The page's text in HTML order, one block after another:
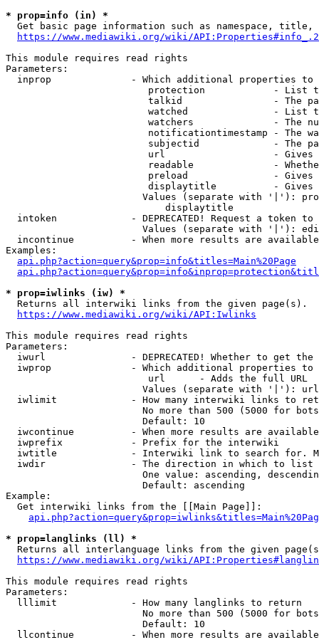
* prop=info (in) *
Get basic page information such as namespace, title,
https://www.mediawiki.org/wiki/
This module requires read rights
Parameters:
inprop              - Which additional properties to
protection            - List
talkid                - The
watched               - List
watchers              - The
notificationtimestamp - The
subjectid             - The
url                   -
readable              -
preload               -
displaytitle          -
Values (separate with '|'):
                            displaytitle
intoken             - DEPRECATED! Request a token
Values (separate with '|'):
incontinue          - When more results are
Examples:
api.php?action=query&prop=info&titles=Main%20Page
* prop=iwlinks (iw) *
  Returns all interwiki links from the given page(s).
https://www.mediawiki.org/wiki/API:Iwlinks
This module requires read rights
Parameters:
iwurl               - DEPRECATED! Whether to get
iwprop              - Which additional properties
                         url      - Adds the full URL
                        Values (separate with '|'): url
iwlimit             - How many interwiki links to
No more than 500 (5000 for
                        Default: 10
iwcontinue          - When more results are
  iwprefix            - Prefix for the interwiki
iwtitle             - Interwiki link to search for.
  iwdir               - The direction in which to list
One value: ascending,
                        Default: ascending
Example:
  Get interwiki links from the [[Main Page]]:
* prop=langlinks (ll) *
Returns all interlanguage links from the given
https://www.mediawiki.org/wiki/
This module requires read rights
Parameters:
  lllimit             - How many langlinks to return
No more than 500 (5000 for
                        Default: 10
llcontinue          - When more results are